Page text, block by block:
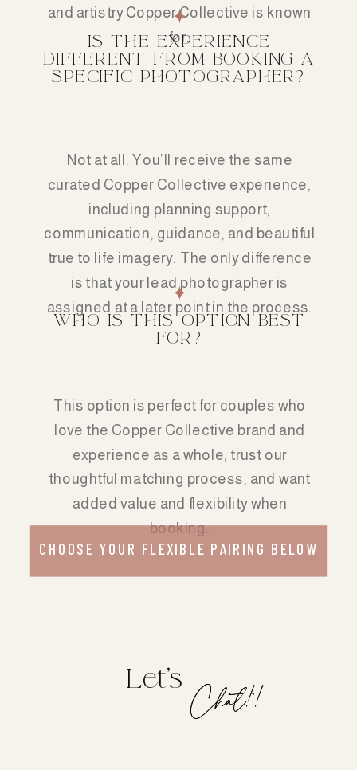
and artistry Copper Collective is known
for.
Not at all. You’ll receive the same
curated Copper Collective experience,
including planning support,
communication, guidance, and beautiful
true to life imagery. The only difference
is that your lead photographer is
assigned at a later point in the process.
This option is perfect for couples who
love the Copper Collective brand and
experience as a whole, trust our
thoughtful matching process, and want
added value and flexibility when
booking.
IS THE EXPERIENCE
DIFFERENT FROM BOOKING A
SPECIFIC PHOTOGRAPHER?
WHO IS THIS OPTION BEST
FOR?
CHOOSE YOUR FLEXIBLE PAIRING BELOW
Let's Chat!!
Chat!!